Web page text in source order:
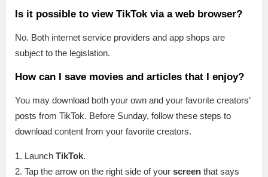
Is it possible to view TikTok via a web browser?
No. Both internet service providers and app shops are
subject to the legislation.
How can I save movies and articles that I enjoy?
You may download both your own and your favorite creators’
posts from TikTok. Before Sunday, follow these steps to
download content from your favorite creators.
1. Launch TikTok.
2. Tap the arrow on the right side of your screen that says